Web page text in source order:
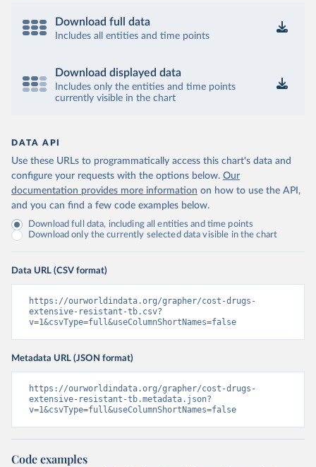
Download full data
Includes all entities and time points
Download displayed data
Includes only the entities and time points
currently visible in the chart
DATA API
Use these URLs to programmatically access this chart's data and
configure your requests with the options below. Our
documentation provides more information on how to use the API,
and you can find a few code examples below.
Download full data, including all entities and time points
Download only the currently selected data visible in the chart
Data URL (CSV format)
https://ourworldindata.org/grapher/cost-drugs-
extensive-resistant-tb.csv?
v=1&csvType=full&useColumnShortNames=false
Metadata URL (JSON format)
https://ourworldindata.org/grapher/cost-drugs-
extensive-resistant-tb.metadata.json?
v=1&csvType=full&useColumnShortNames=false
Code examples